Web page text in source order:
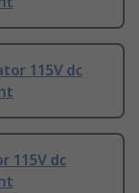
115V dc
115V dc